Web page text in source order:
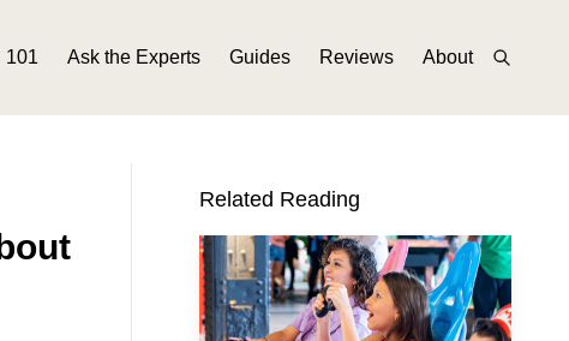
101 Ask the Experts Guides Reviews About
Related Reading